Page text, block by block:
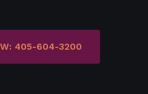
405-604-3200